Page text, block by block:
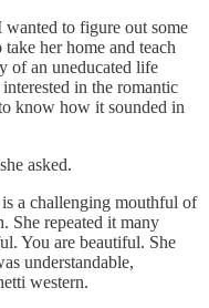
to figure out some
her home and teach
of an uneducated life
in the romantic
know how it sounded in
she asked.
a challenging mouthful of
She repeated it many
You are beautiful. She
understandable,
western.